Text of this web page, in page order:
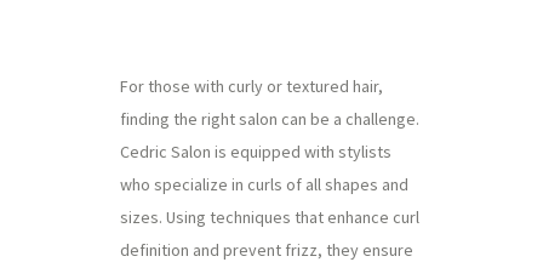
For those with curly or textured hair,
finding the right salon can be a challenge.
Cedric Salon is equipped with stylists
who specialize in curls of all shapes and
sizes. Using techniques that enhance curl
definition and prevent frizz, they ensure